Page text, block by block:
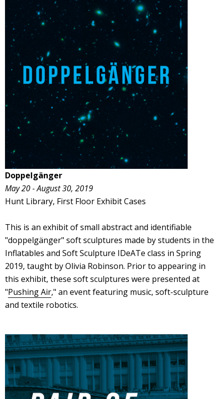
Doppelgänger
May 20 - August 30, 2019
Hunt Library, First Floor Exhibit Cases
This is an exhibit of small abstract and identifiable
"doppelgänger" soft sculptures made by students in the
Inflatables and Soft Sculpture IDeATe class in Spring
2019, taught by Olivia Robinson. Prior to appearing in
this exhibit, these soft sculptures were presented at
"Pushing Air," an event featuring music, soft-sculpture
and textile robotics.